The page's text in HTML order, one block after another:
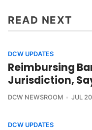
READ NEXT
DCW UPDATES
Reimbursing
Jurisdiction,
DCW NEWSROOM JUL
DCW UPDATES